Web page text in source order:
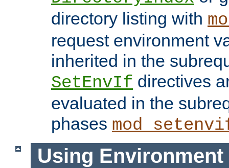
directory listing with
request environment
inherited in the
SetEnvIf directives
evaluated in the
phases
Using Environment